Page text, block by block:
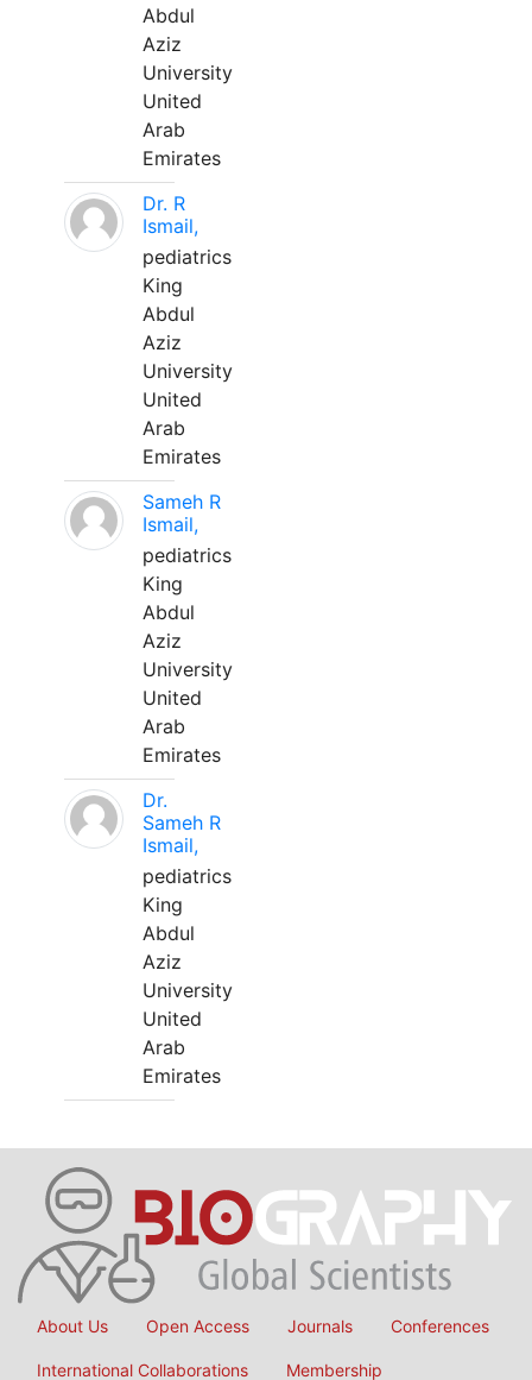
Abdul
Aziz
University
United
Arab
Emirates
Dr. R
Ismail,
pediatrics
King
Abdul
Aziz
University
United
Arab
Emirates
Sameh R
Ismail,
pediatrics
King
Abdul
Aziz
University
United
Arab
Emirates
Dr.
Sameh R
Ismail,
pediatrics
King
Abdul
Aziz
University
United
Arab
Emirates
About Us Open Access Journals Conferences
International Collaborations Membership